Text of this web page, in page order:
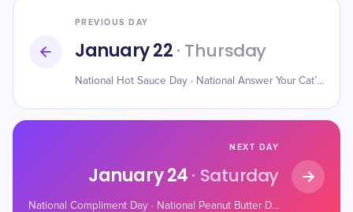
PREVIOUS DAY
January 22· Thursday
National Hot Sauce Day · National Answer Your Cat’s Questions Day · National Blonde Brownie Day
NEXT DAY
January 24· Saturday
National Compliment Day · National Peanut Butter Day · Belly Laugh Day